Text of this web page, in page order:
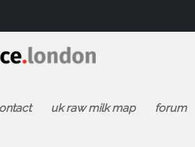
uk raw milk map forum